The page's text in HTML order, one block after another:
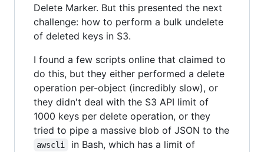
Delete Marker. But this presented the next
challenge: how to perform a bulk undelete
of deleted keys in S3.
I found a few scripts online that claimed to
do this, but they either performed a delete
operation per-object (incredibly slow), or
they didn't deal with the S3 API limit of
1000 keys per delete operation, or they
tried to pipe a massive blob of JSON to the
awscli
in Bash, which has a limit of